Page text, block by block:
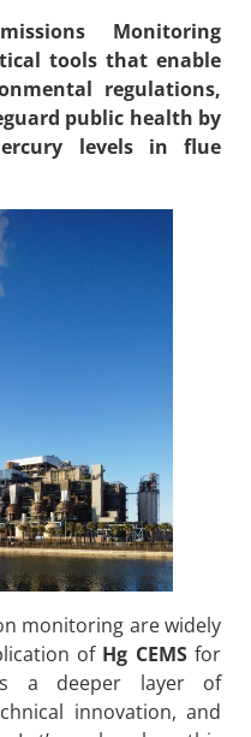
Monitoring
tools that enable
regulations,
public health by
levels in flue
monitoring are widely
of Hg CEMSfor
a deeper layer of
innovation, and